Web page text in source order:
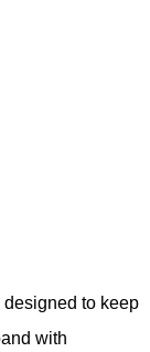
designed to keep
with